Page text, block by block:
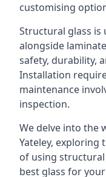
customising
Structural glass is
alongside
safety, durability,
Installation
maintenance
inspection.
We delve into the
Yateley, exploring
of using
best glass for